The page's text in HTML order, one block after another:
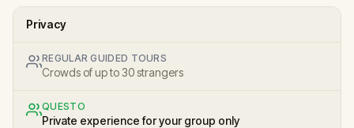
Privacy
REGULAR GUIDED TOURS
Crowds of up to 30 strangers
QUESTO
Private experience for your group only